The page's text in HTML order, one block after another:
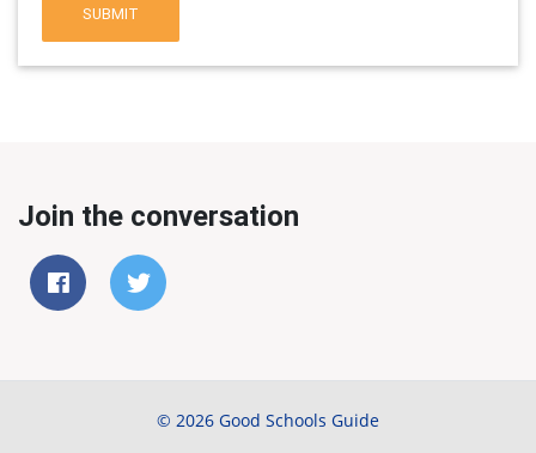
SUBMIT
Join the conversation
© 2026 Good Schools Guide